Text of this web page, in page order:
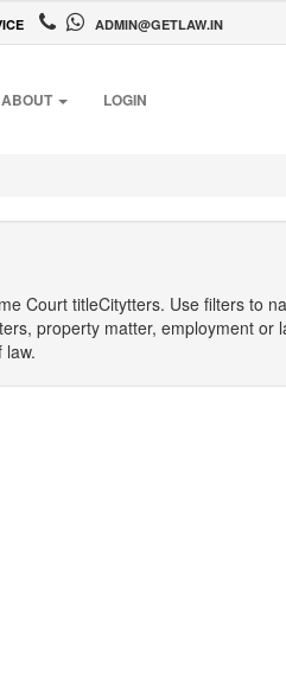
ADMIN@GETLAW.IN
ABOUT LOGIN
Court titleCitytters. Use filters to
property matter, employment or